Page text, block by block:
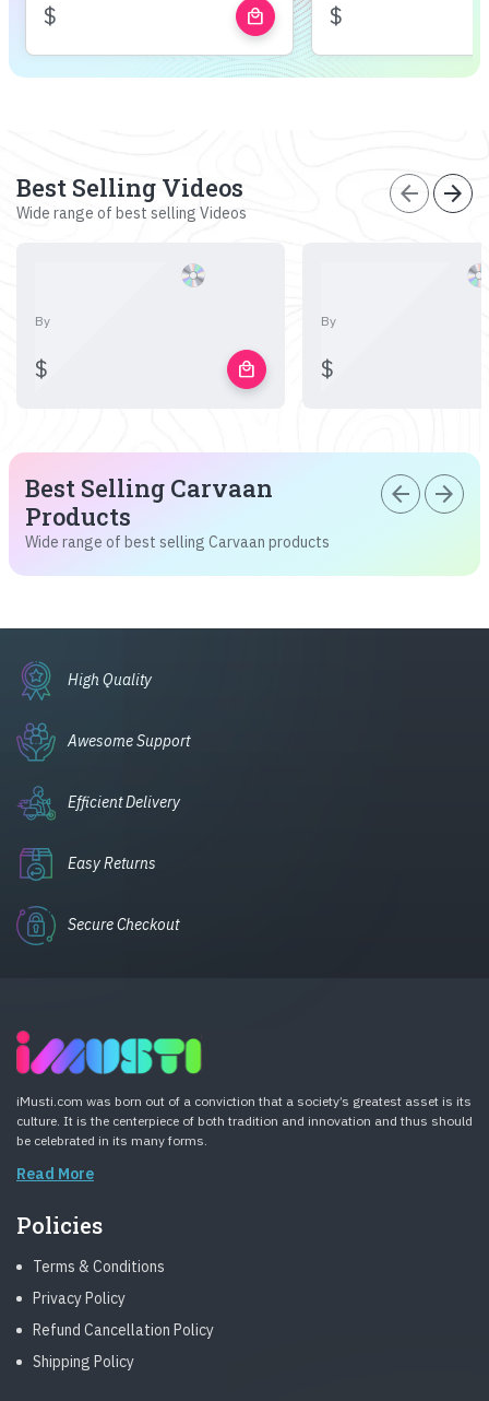
$ local_mall $
Best Selling Videos
Wide range of best selling Videos
arrow_back arrow_forward
By
$ local_mall
By
$
Best Selling Carvaan
Products
Wide range of best selling Carvaan products
arrow_back arrow_forward
High Quality
Awesome Support
Efficient Delivery
Easy Returns
Secure Checkout
iMusti.com was born out of a conviction that a society’s greatest asset is its
culture. It is the centerpiece of both tradition and innovation and thus should
be celebrated in its many forms.
Read More
Policies
Terms & Conditions
Privacy Policy
Refund Cancellation Policy
Shipping Policy